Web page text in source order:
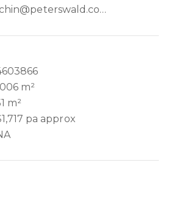
nmachin@peterswald.com.au
m²
m²
pa approx